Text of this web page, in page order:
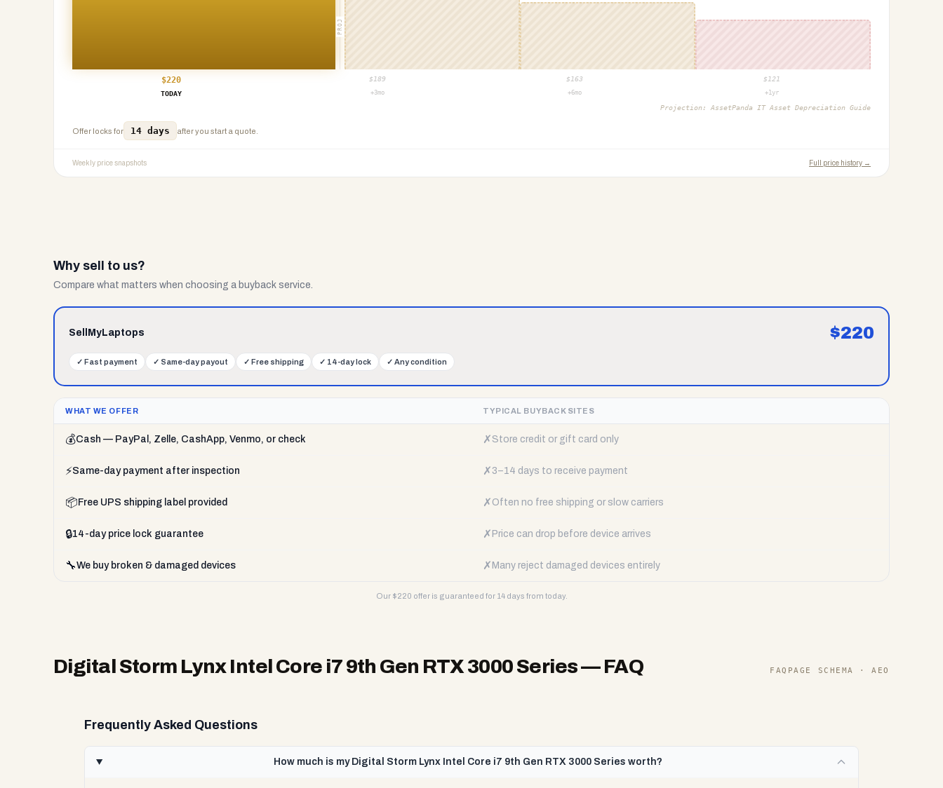
PROJ
$220 $ 189 $ 163 $ 121
TODAY
+3mo +6mo +1yr
Projection: AssetPanda IT Asset Depreciation Guide
Offer locks for 14 days after you start a quote.
Weekly price snapshots Full price history →
Why sell to us?
Compare what matters when choosing a buyback service.
SellMyLaptops $220
✓ Fast payment ✓ Same-day payout ✓ Free shipping ✓ 14-day lock ✓ Any condition
WHAT WE OFFER TYPICAL BUYBACK SITES
💰Cash — PayPal, Zelle, CashApp, Venmo, or check ✗ Store credit or gift card only
⚡Same-day payment after inspection ✗ 3–14 days to receive payment
📦 Free UPS shipping label provided ✗ Often no free shipping or slow carriers
🔒14-day price lock guarantee ✗ Price can drop before device arrives
🔧We buy broken & damaged devices ✗ Many reject damaged devices entirely
Our $220 offer is guaranteed for 14 days from today.
Digital Storm Lynx Intel Core i7 9th Gen RTX 3000 Series— FAQ FAQPAGE SCHEMA · AEO
Frequently Asked Questions
How much is my Digital Storm Lynx Intel Core i7 9th Gen RTX 3000 Series worth?